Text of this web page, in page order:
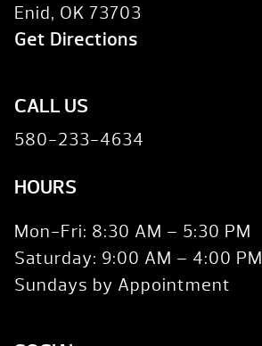
Enid, OK 73703
Get Directions
CALL US
580-233-4634
HOURS
Mon-Fri: 8:30 AM – 5:30 PM
Saturday: 9:00 AM – 4:00 PM
Sundays by Appointment